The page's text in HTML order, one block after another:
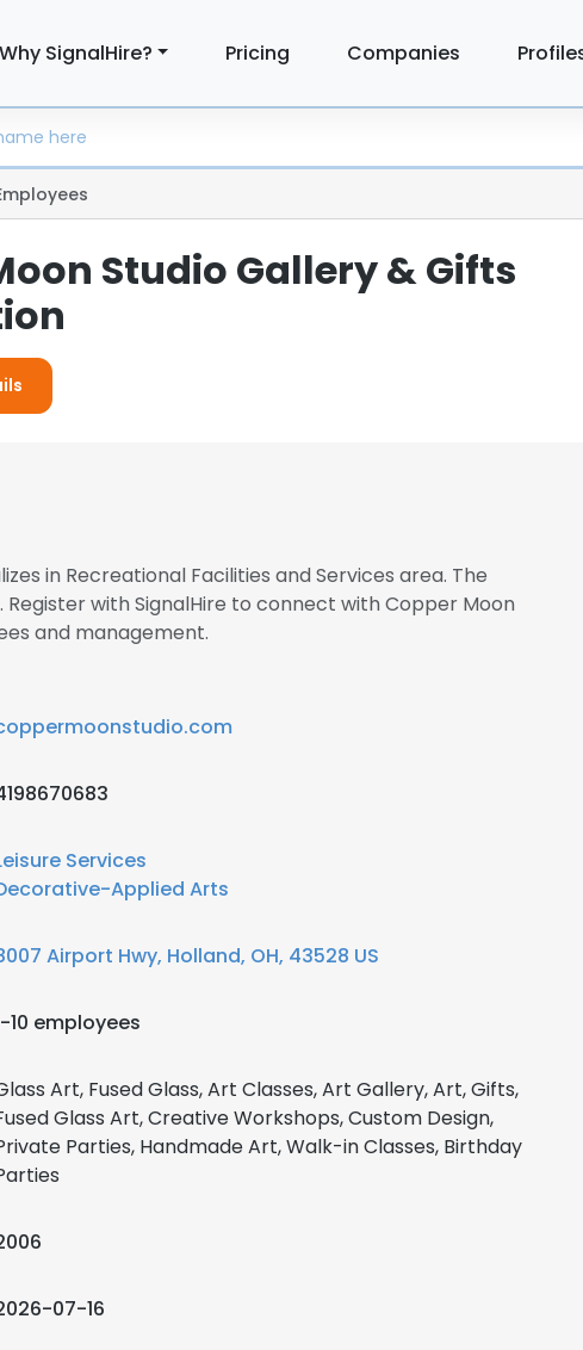
Why SignalHire? Pricing Companies
Studio Gallery & Gifts
in Recreational Facilities and Services area. The
Register with SignalHire to connect with Copper Moon
and management.
Services
Applied Arts
Airport Hwy, Holland, OH, 43528 US
10 employees
Art, Fused Glass, Art Classes, Art Gallery, Art, Gifts,
Glass Art, Creative Workshops, Custom Design,
Parties, Handmade Art, Walk-in Classes, Birthday
07-16